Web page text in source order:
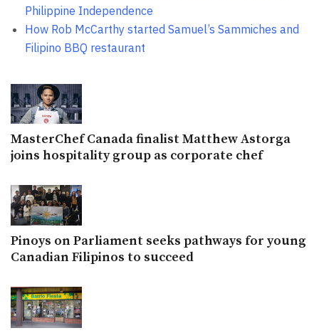
Philippine Independence
How Rob McCarthy started Samuel’s Sammiches and
Filipino BBQ restaurant
MasterChef Canada finalist Matthew Astorga
joins hospitality group as corporate chef
Pinoys on Parliament seeks pathways for young
Canadian Filipinos to succeed